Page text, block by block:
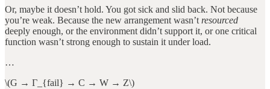
Or, maybe it doesn’t hold. You got sick and slid back. Not because
you’re weak. Because the new arrangement wasn’t resourced
deeply enough, or the environment didn’t support it, or one critical
function wasn’t strong enough to sustain it under load.
…
\(G → Γ_{fail} → C → W → Z\)